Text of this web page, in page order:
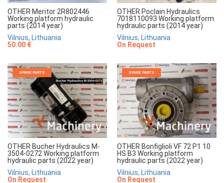
OTHER Meritor 2R802446
Working platform hydraulic
parts (2014 year)
Vilnius, Lithuania
50.00 €
OTHER Poclain Hydraulics
7018110093 Working platform
hydraulic parts (2014 year)
Vilnius, Lithuania
On Request
SPARE PARTS
OTHER Bucher Hydraulics M-
3504-0272 Working platform
hydraulic parts (2022 year)
Vilnius, Lithuania
On Request
SPARE PARTS
OTHER Bonfiglioli VF 72 P1 10
HS B3 Working platform
hydraulic parts (2022 year)
Vilnius, Lithuania
On Request